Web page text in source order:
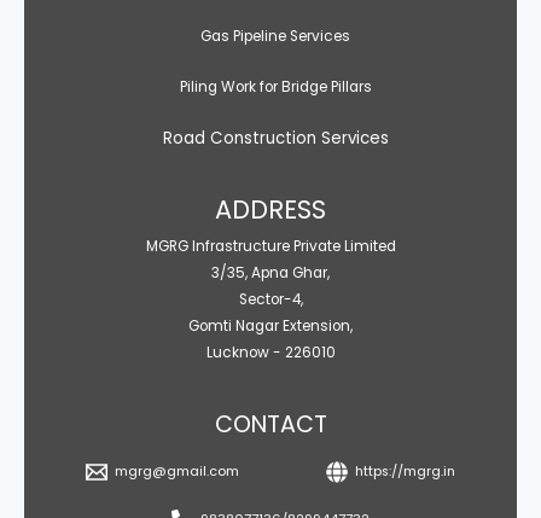
Gas Pipeline Services
Piling Work for Bridge Pillars
Road Construction Services
ADDRESS
MGRG Infrastructure Private Limited
3/35, Apna Ghar,
Sector-4,
Gomti Nagar Extension,
Lucknow - 226010
CONTACT
mgrg@gmail.com https://mgrg.in